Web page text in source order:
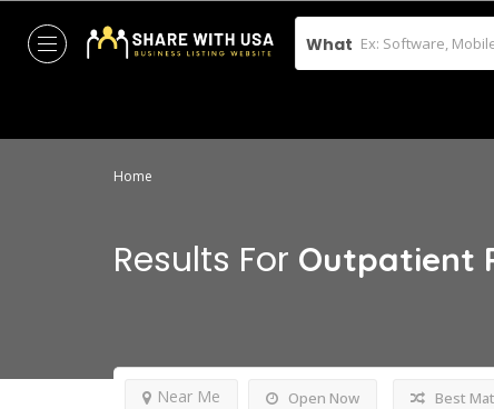
What
Home
Results For Outpatient
Open Now
Near Me Best